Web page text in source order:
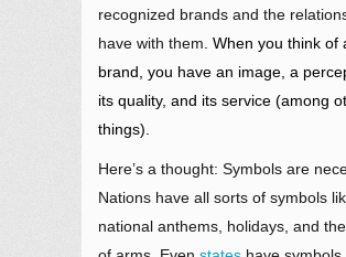
recognized brands and the
have with them . When you think of
brand, you have an image, a
its quality, and its service (among
things).
Here’s a thought: Symbols are
Nations have all sorts of symbols
national anthems, holidays, and